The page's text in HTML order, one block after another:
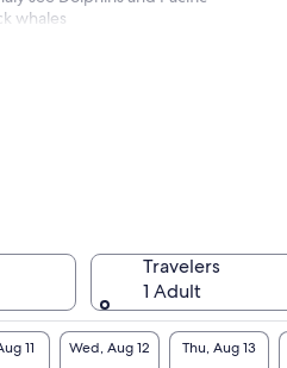
whales
Travelers
1 Adult
11 Wed, Aug 12 Thu, Aug 13